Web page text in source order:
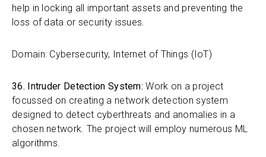
help in locking all important assets and preventing the
loss of data or security issues.
Domain: Cybersecurity, Internet of Things (IoT)
36. Intruder Detection System:Work on a project
focussed on creating a network detection system
designed to detect cyberthreats and anomalies in a
chosen network. The project will employ numerous ML
algorithms.